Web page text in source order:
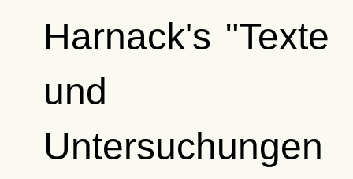
Harnack's "Texte
und
Untersuchungen